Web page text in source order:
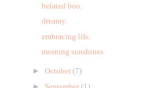
belated boo.
dreamy.
embracing life.
morning sunshines.
► October (7)
► September (1)